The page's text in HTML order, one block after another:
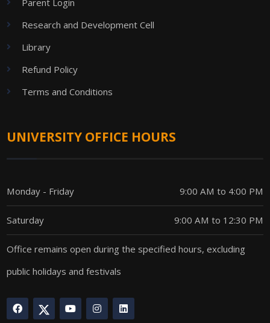
Parent Login
Research and Development Cell
Library
Refund Policy
Terms and Conditions
UNIVERSITY OFFICE HOURS
Monday - Friday 9:00 AM to 4:00 PM
Saturday 9:00 AM to 12:30 PM
Office remains open during the specified hours, excluding
public holidays and festivals